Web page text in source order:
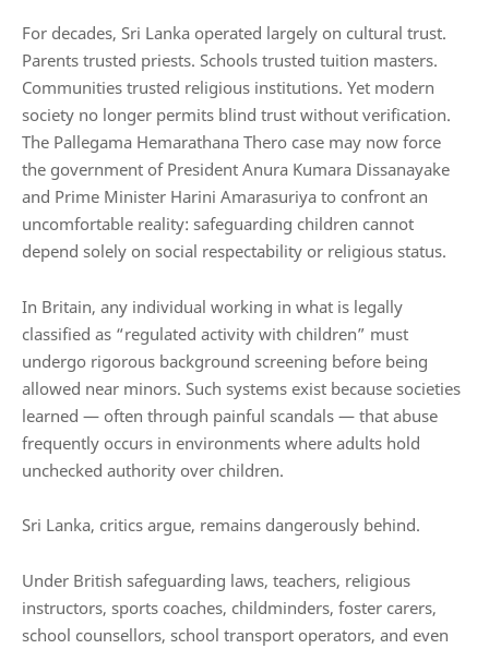
For decades, Sri Lanka operated largely on cultural trust.
Parents trusted priests. Schools trusted tuition masters.
Communities trusted religious institutions. Yet modern
society no longer permits blind trust without verification.
The Pallegama Hemarathana Thero case may now force
the government of President Anura Kumara Dissanayake
and Prime Minister Harini Amarasuriya to confront an
uncomfortable reality: safeguarding children cannot
depend solely on social respectability or religious status.
In Britain, any individual working in what is legally
classified as “regulated activity with children” must
undergo rigorous background screening before being
allowed near minors. Such systems exist because societies
learned — often through painful scandals — that abuse
frequently occurs in environments where adults hold
unchecked authority over children.
Sri Lanka, critics argue, remains dangerously behind.
Under British safeguarding laws, teachers, religious
instructors, sports coaches, childminders, foster carers,
school counsellors, school transport operators, and even